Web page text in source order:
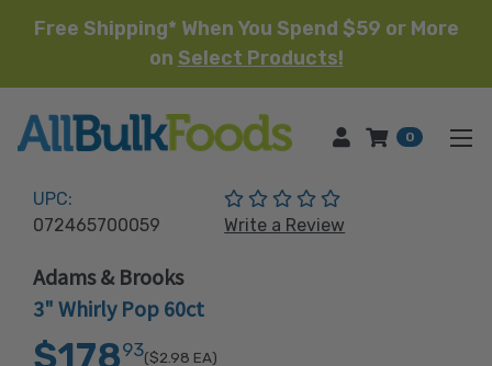
Free Shipping* When You Spend $59 or More
on Select Products!
HOME 0
UPC:
072465700059
(No reviews yet)
Write a Review
Adams & Brooks
3" Whirly Pop 60ct
$17893($2.98 EA)